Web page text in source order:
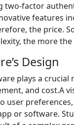
two-factor
features
the price.
the more the
Design
plays a crucial
and cost.A
user
or software.